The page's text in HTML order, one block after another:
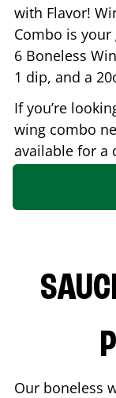
with Flavor!
Combo is
6 Boneless
1 dip, and a
If you’re
wing combo
available for a
Our boneless